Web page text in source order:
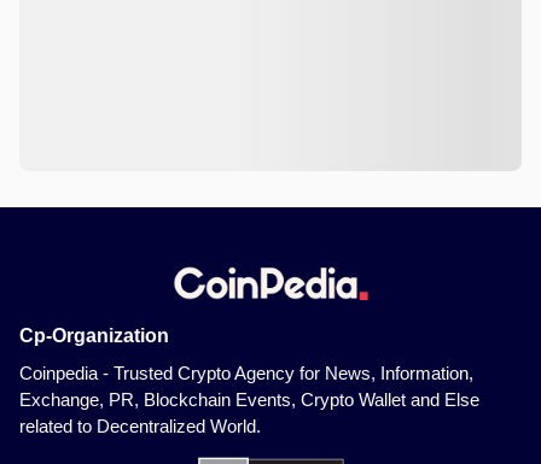
Cp-Organization
Coinpedia - Trusted Crypto Agency for News, Information,
Exchange, PR, Blockchain Events, Crypto Wallet and Else
related to Decentralized World.